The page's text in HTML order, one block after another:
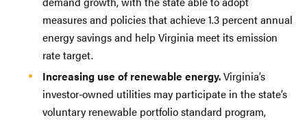
measures and policies that achieve 1.3 percent annual
energy savings and help Virginia meet its emission
rate target.
Increasing use of renewable energy.Virginia’s
investor-owned utilities may participate in the state’s
voluntary renewable portfolio standard program,